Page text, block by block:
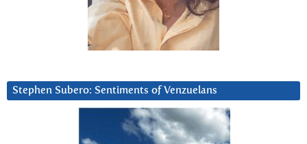
Stephen Subero: Sentiments of Venzuelans